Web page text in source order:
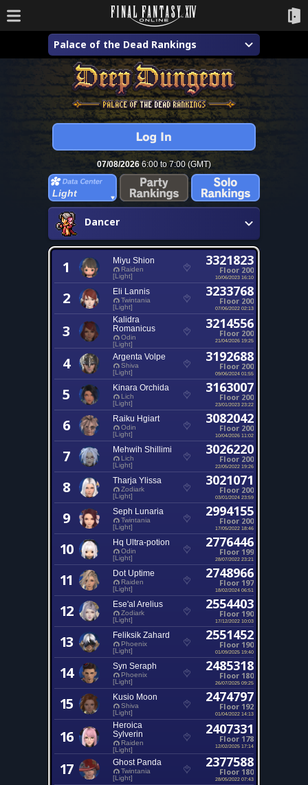
Palace of the Dead Rankings
07/08/2026 6:00 to 7:00 (GMT)
Light
Dancer
1 Miyu Shion
Raiden
[Light]
3321823
Floor 200
10/06/2023 16:10
2 Eli Lannis
Twintania
[Light]
3233768
Floor 200
07/06/2022 02:13
3
Kalidra
Romanicus
Odin
[Light]
3214556
Floor 200
21/04/2026 19:25
4 Argenta Volpe
Shiva
[Light]
3192688
Floor 200
09/06/2024 01:55
5 Kinara Orchida
Lich
[Light]
3163007
Floor 200
23/01/2023 23:22
6 Raiku Hgiart
Odin
[Light]
3082042
Floor 200
10/04/2026 11:02
7 Mehwih Shillimi
Lich
[Light]
3026220
Floor 200
22/05/2022 19:26
8 Tharja Ylissa
Zodiark
[Light]
3021071
Floor 200
03/01/2024 23:59
9 Seph Lunaria
Twintania
[Light]
2994155
Floor 200
17/05/2022 18:46
10 Hq Ultra-potion
Odin
[Light]
2776446
Floor 199
28/07/2022 23:21
11 Dot Uptime
Raiden
[Light]
2748966
Floor 197
18/02/2024 06:51
12 Ese'al Arelius
Zodiark
[Light]
2554403
Floor 190
17/12/2022 10:03
13 Feliksik Zahard
Phoenix
[Light]
2551452
Floor 190
01/09/2025 19:40
14 Syn Seraph
Phoenix
[Light]
2485318
Floor 180
26/07/2025 09:25
15 Kusio Moon
Shiva
[Light]
2474797
Floor 192
01/04/2022 14:13
16
Heroica
Sylverin
Raiden
[Light]
2407331
Floor 178
12/02/2025 17:14
17 Ghost Panda
Twintania
[Light]
2377588
Floor 180
28/05/2022 07:43